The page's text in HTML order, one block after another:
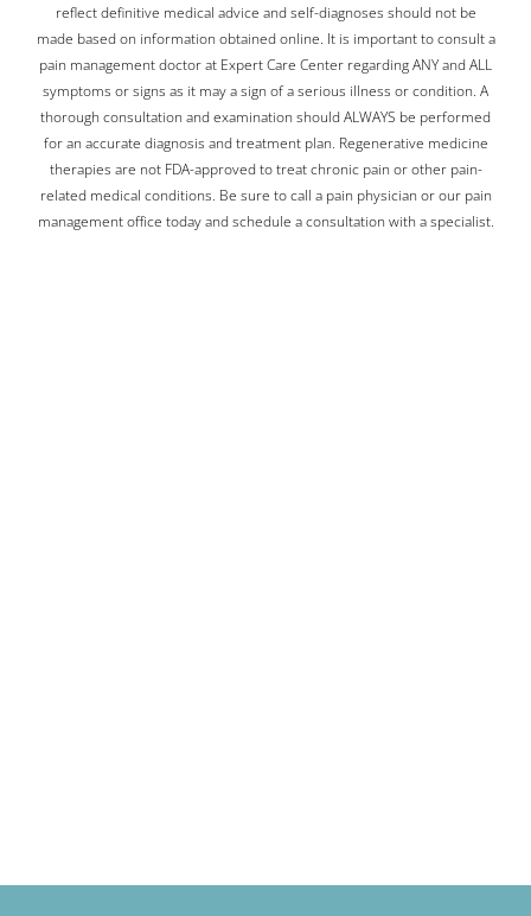
reflect definitive medical advice and self-diagnoses should not be
made based on information obtained online. It is important to consult a
pain management doctor at Expert Care Center regarding ANY and ALL
symptoms or signs as it may a sign of a serious illness or condition. A
thorough consultation and examination should ALWAYS be performed
for an accurate diagnosis and treatment plan. Regenerative medicine
therapies are not FDA-approved to treat chronic pain or other pain-
related medical conditions. Be sure to call a pain physician or our pain
management office today and schedule a consultation with a specialist.